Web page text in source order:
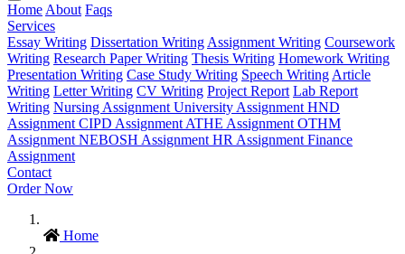
Home About Faqs
Services
Essay Writing Dissertation Writing Assignment Writing Coursework
Writing Research Paper Writing Thesis Writing Homework Writing
Presentation Writing Case Study Writing Speech Writing Article
Writing Letter Writing CV Writing Project Report Lab Report
Writing Nursing Assignment University Assignment HND
Assignment CIPD Assignment ATHE Assignment OTHM
Assignment NEBOSH Assignment HR Assignment Finance
Assignment
Contact
Order Now
Home